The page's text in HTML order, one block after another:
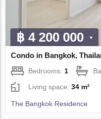
฿ 4 200 000
Condo in Bangkok,
Bedrooms: 1
Living space:34 m²
The Bangkok Residence